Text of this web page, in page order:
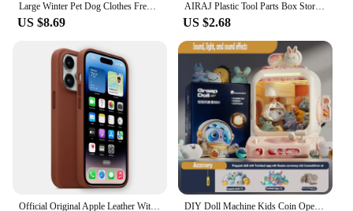
**Customizable Intensity and Versatility**
The air injection system integrated into this
masturbation cup is what sets it apart. It allows
users to adjust the intensity of their experience by
controlling the airflow, creating a personalized
sensation that caters to their preferences. The
lightweight and compact nature of the product make
it a discreet option for those who value portability.
Whether you're on the go or in the comfort of your
own space, this masturbation cup is designed to
meet your needs.
**Tailored for Your Pleasure**
The 트럭소형공기주입식텐트 is a must-have for
pet owners who love to take their dogs on outdoor
adventures. This air-injected, truck-sized dog coat
is designed to provide your canine companion with
the ultimate protection against the elements. The
durable polyester material ensures that your pet
stays dry and comfortable, no matter the weather.
The water-resistant and windproof properties of this
coat make it perfect for all seasons, from blustery
winters to sunny summer days.
**Designed for Comfort and Convenience**
Large Winter Pet Dog Clothes French Bulldog Puppy Warm Windproof Jacket Small Medium Dog Reflective Coat Chihuahua Pet Outfits
US $8.69
AIRAJ Plastic Tool Parts Box Storage Screw Box Tool Classification Electronic Component Drill Bit Accessories Thickened Grid Box
US $2.68
Official Original Apple Leather With Magsafe Case For iPhone 14 13 12 Pro Max 14 Plus Case Wireless Charging Magnetic Cases DIY Doll Machine Kids Coin Operated Play Game Remote Control Counting Mini Claw Catch Toy Crane Machines Music Doll Kid Toy Gift